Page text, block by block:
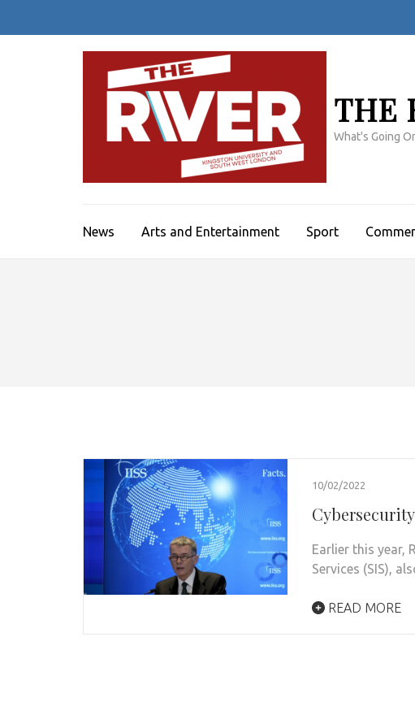
THE
What's Going
News Arts and Entertainment Sport
10/02/2022
Earlier this year,
Services (SIS),
READ MORE